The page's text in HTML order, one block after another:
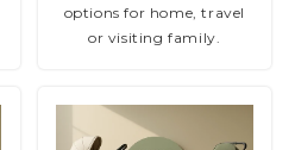
options for home, travel
or visiting family.